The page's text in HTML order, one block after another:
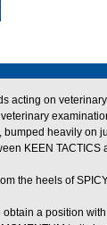
acting on
bumped heavily on
KEEN TACTICS
the heels of
a position